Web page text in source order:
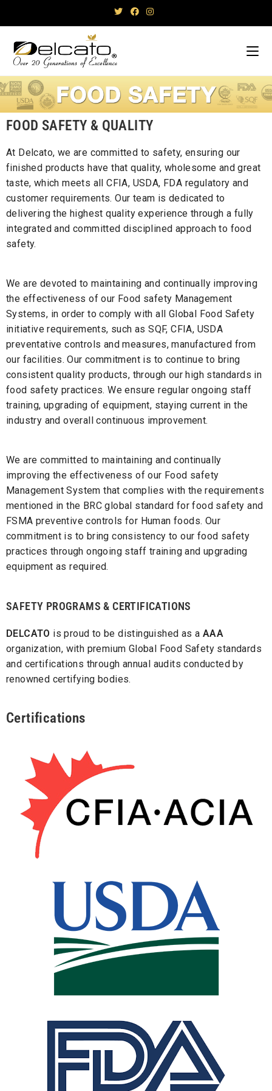
FOOD SAFETY & QUALITY
At Delcato, we are committed to safety, ensuring our
finished products have that quality, wholesome and great
taste, which meets all CFIA, USDA, FDA regulatory and
customer requirements. Our team is dedicated to
delivering the highest quality experience through a fully
integrated and committed disciplined approach to food
safety.
We are devoted to maintaining and continually improving
the effectiveness of our Food safety Management
Systems, in order to comply with all Global Food Safety
initiative requirements, such as SQF, CFIA, USDA
preventative controls and measures, manufactured from
our facilities. Our commitment is to continue to bring
consistent quality products, through our high standards in
food safety practices. We ensure regular ongoing staff
training, upgrading of equipment, staying current in the
industry and overall continuous improvement.
We are committed to maintaining and continually
improving the effectiveness of our Food safety
Management System that complies with the requirements
mentioned in the BRC global standard for food safety and
FSMA preventive controls for Human foods. Our
commitment is to bring consistency to our food safety
practices through ongoing staff training and upgrading
equipment as required.
SAFETY PROGRAMS & CERTIFICATIONS
DELCATO is proud to be distinguished as a AAA
organization, with premium Global Food Safety standards
and certifications through annual audits conducted by
renowned certifying bodies.
Certifications